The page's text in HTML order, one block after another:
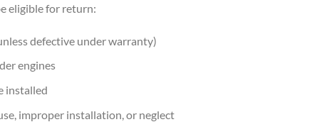
eligible for return:
defective under warranty)
engines
installed
improper installation, or neglect